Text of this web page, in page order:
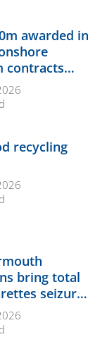
awarded in
contracts
recycling
bring total
seizure
123,000